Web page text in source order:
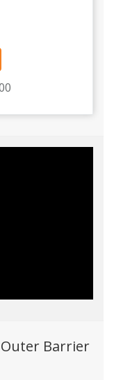
Barrier